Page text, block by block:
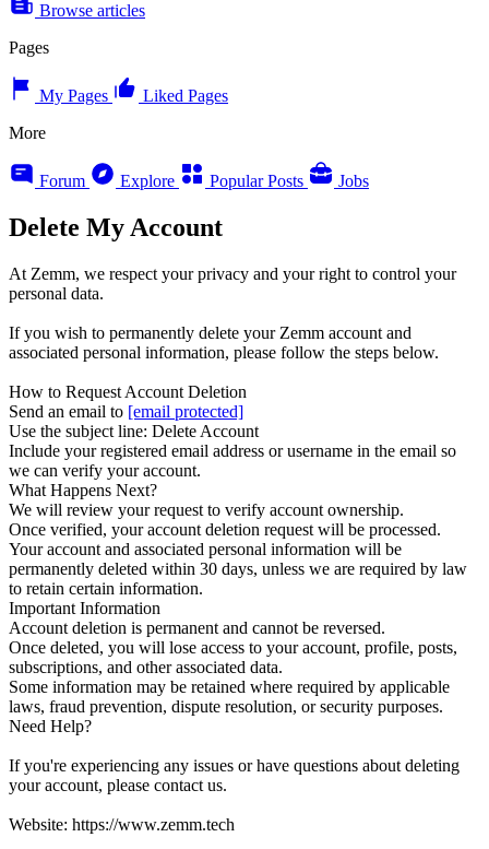
Browse articles
Pages
My Pages
Liked Pages
More
Forum Explore Popular Posts Jobs
Delete My Account
At Zemm, we respect your privacy and your right to control your
personal data.
If you wish to permanently delete your Zemm account and
associated personal information, please follow the steps below.
How to Request Account Deletion
Send an email to [email protected]
Use the subject line: Delete Account
Include your registered email address or username in the email so
we can verify your account.
What Happens Next?
We will review your request to verify account ownership.
Once verified, your account deletion request will be processed.
Your account and associated personal information will be
permanently deleted within 30 days, unless we are required by law
to retain certain information.
Important Information
Account deletion is permanent and cannot be reversed.
Once deleted, you will lose access to your account, profile, posts,
subscriptions, and other associated data.
Some information may be retained where required by applicable
laws, fraud prevention, dispute resolution, or security purposes.
Need Help?
If you're experiencing any issues or have questions about deleting
your account, please contact us.
Website: https://www.zemm.tech